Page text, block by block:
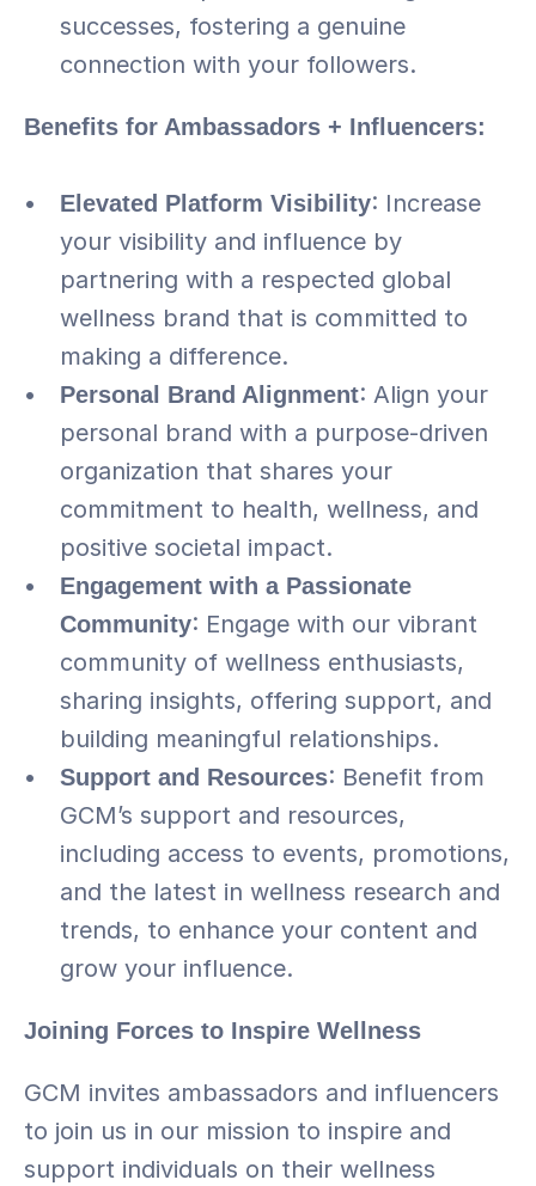
successes, fostering a genuine
connection with your followers.
Benefits for Ambassadors + Influencers:
Elevated Platform Visibility: Increase
your visibility and influence by
partnering with a respected global
wellness brand that is committed to
making a difference.
Personal Brand Alignment: Align your
personal brand with a purpose-driven
organization that shares your
commitment to health, wellness, and
positive societal impact.
Engagement with a Passionate
Community: Engage with our vibrant
community of wellness enthusiasts,
sharing insights, offering support, and
building meaningful relationships.
Support and Resources: Benefit from
GCM’s support and resources,
including access to events, promotions,
and the latest in wellness research and
trends, to enhance your content and
grow your influence.
Joining Forces to Inspire Wellness
GCM invites ambassadors and influencers
to join us in our mission to inspire and
support individuals on their wellness